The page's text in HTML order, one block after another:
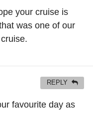
your cruise is
was one of our
favourite day as
REPLY